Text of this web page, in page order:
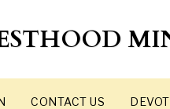
CONTACT US